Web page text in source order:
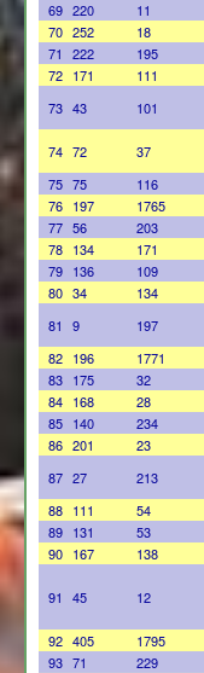
69 220 11
70 252 18
71
222 195
72 171 111
73 43 101
74 72 37
75 75 116
76 197 1765
77 56 203
78 134 171
79 136 109
80 34 134
81
9 197
82 196 1771
83 175 32
84 168 28
85 140 234
86 201 23
87 27 213
88 111 54
89 131 53
90 167 138
91 45 12
92 405 1795
93 71 229